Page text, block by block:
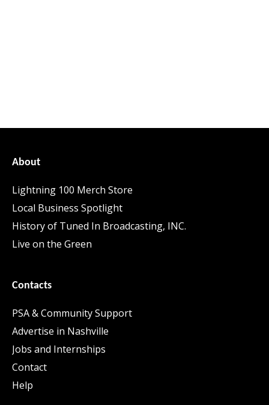
About
Lightning 100 Merch Store
Local Business Spotlight
History of Tuned In Broadcasting, INC.
Live on the Green
Contacts
PSA & Community Support
Advertise in Nashville
Jobs and Internships
Contact
Help